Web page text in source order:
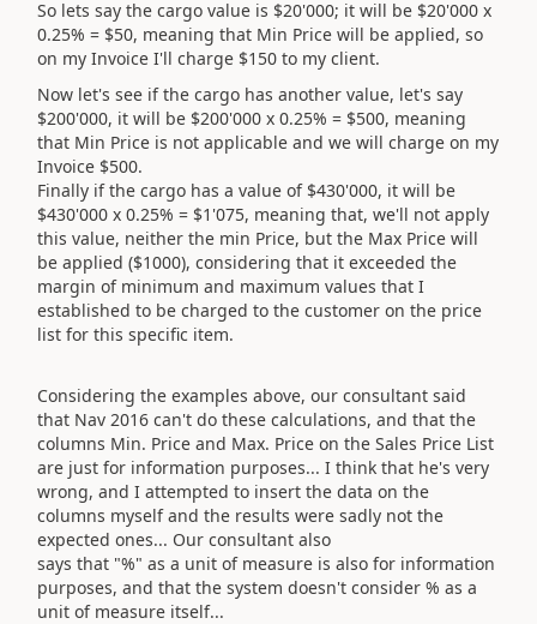
So lets say the cargo value is $20'000; it will be $20'000 x
0.25% = $50, meaning that Min Price will be applied, so
on my Invoice I'll charge $150 to my client.
Now let's see if the cargo has another value, let's say
$200'000, it will be $200'000 x 0.25% = $500, meaning
that Min Price is not applicable and we will charge on my
Invoice $500.
Finally if the cargo has a value of $430'000, it will be
$430'000 x 0.25% = $1'075, meaning that, we'll not apply
this value, neither the min Price, but the Max Price will
be applied ($1000), considering that it exceeded the
margin of minimum and maximum values that I
established to be charged to the customer on the price
list for this specific item.
Considering the examples above, our consultant said
that Nav 2016 can't do these calculations, and that the
columns Min. Price and Max. Price on the Sales Price List
are just for information purposes... I think that he's very
wrong, and I attempted to insert the data on the
columns myself and the results were sadly not the
expected ones... Our consultant also
says that "%" as a unit of measure is also for information
purposes, and that the system doesn't consider % as a
unit of measure itself...